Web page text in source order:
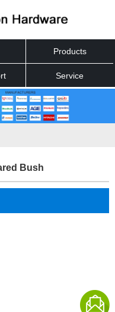
Products
Service
Bush